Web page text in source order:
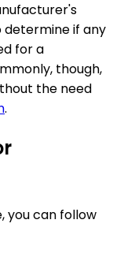
if any
for a
though,
the need
.
you can follow